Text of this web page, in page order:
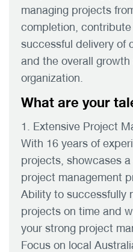
managing projects
completion,
successful delivery of
and the overall
organization.
What are your
1. Extensive Project
With 16 years of
projects, showcases
project management
Ability to successfully
projects on time and
your strong project
Focus on local